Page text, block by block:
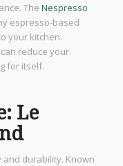
The Nespresso
espresso-based
your kitchen.
reduce your
for itself.
Le
durability. Known